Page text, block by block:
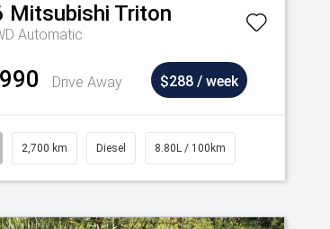
Mitsubishi Triton
Automatic
Drive Away $288 / week
2,700 km Diesel 8.80L / 100km